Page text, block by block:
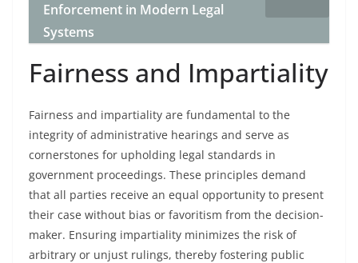
Enforcement in Modern Legal
Systems
Fairness and Impartiality
Fairness and impartiality are fundamental to the
integrity of administrative hearings and serve as
cornerstones for upholding legal standards in
government proceedings. These principles demand
that all parties receive an equal opportunity to present
their case without bias or favoritism from the decision-
maker. Ensuring impartiality minimizes the risk of
arbitrary or unjust rulings, thereby fostering public